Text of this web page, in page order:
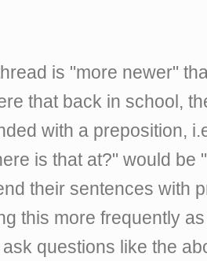
is "more newer"
that back in school,
with a preposition,
is that at?" would be
their sentences with
this more frequently
questions like the